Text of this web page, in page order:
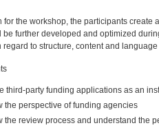
for the workshop, the participants create
be further developed and optimized
regard to structure, content and language
third-party funding applications as an
the perspective of funding agencies
the review process and understand the